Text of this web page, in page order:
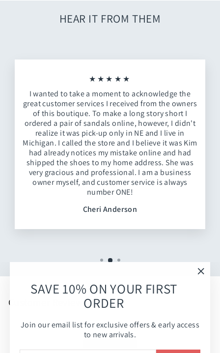
SAVE 10% ON YOUR FIRST
ORDER
Join our email list for exclusive offers & early access
to new arrivals.
HEAR IT FROM THEM
★★★★★
I wanted to take a moment to acknowledge the
great customer services I received from the owners
of this boutique. To make a long story short I
ordered a pair of sandals online, however, I didn't
realize it was pick-up only in NE and I live in
Michigan. I called the store and I believe it was Kim
had already notices my mistake online and had
shipped the shoes to my home address. She was
very gracious and professional. I am a business
owner myself, and customer service is always
number ONE!
Cheri Anderson
Customer Reviews
Be the first to write a review